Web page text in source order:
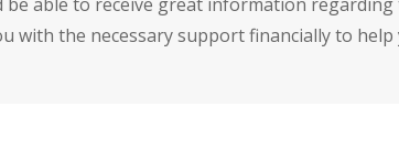
with the necessary support financially to